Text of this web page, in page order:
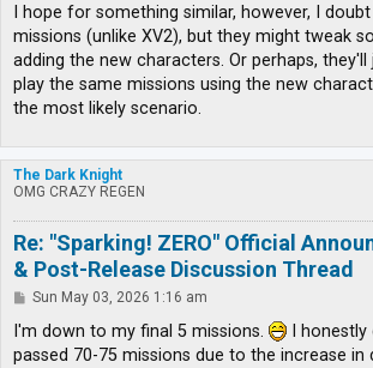
I hope for something similar, however, I
missions (unlike XV2), but they might tweak
adding the new characters. Or perhaps, they'll
play the same missions using the new
the most likely scenario.
The Dark Knight
OMG CRAZY REGEN
Re: "Sparking! ZERO" Official
& Post-Release Discussion Thread
P
s
Sun May 03, 2026 1:16 am
I'm down to my final 5 missions.
I honestly
passed 70-75 missions due to the increase